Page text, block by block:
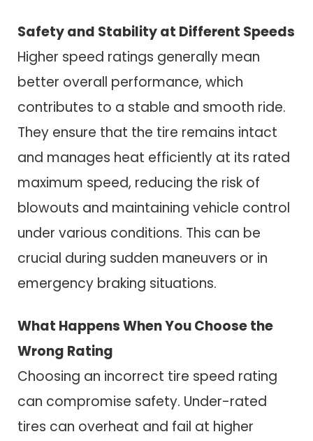
Safety and Stability at Different Speeds
Higher speed ratings generally mean
better overall performance, which
contributes to a stable and smooth ride.
They ensure that the tire remains intact
and manages heat efficiently at its rated
maximum speed, reducing the risk of
blowouts and maintaining vehicle control
under various conditions. This can be
crucial during sudden maneuvers or in
emergency braking situations.
What Happens When You Choose the
Wrong Rating
Choosing an incorrect tire speed rating
can compromise safety. Under-rated
tires can overheat and fail at higher